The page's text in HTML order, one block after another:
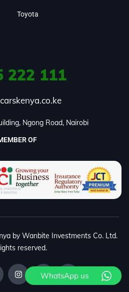
Toyota
222 111
Ngong Road, Nairobi
OF
by Wanbite Investments Co. Ltd.
reserved.
WhatsApp us